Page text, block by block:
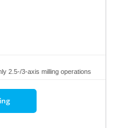
2.5-/3-axis milling operations